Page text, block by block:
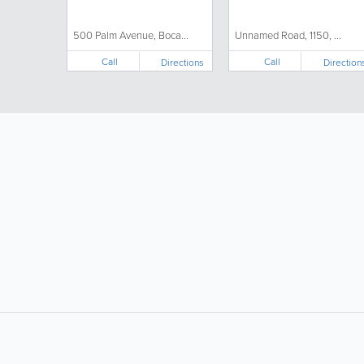
500 Palm Avenue, Boca...
Call Directions
Unnamed Road, 1150, ...
Call